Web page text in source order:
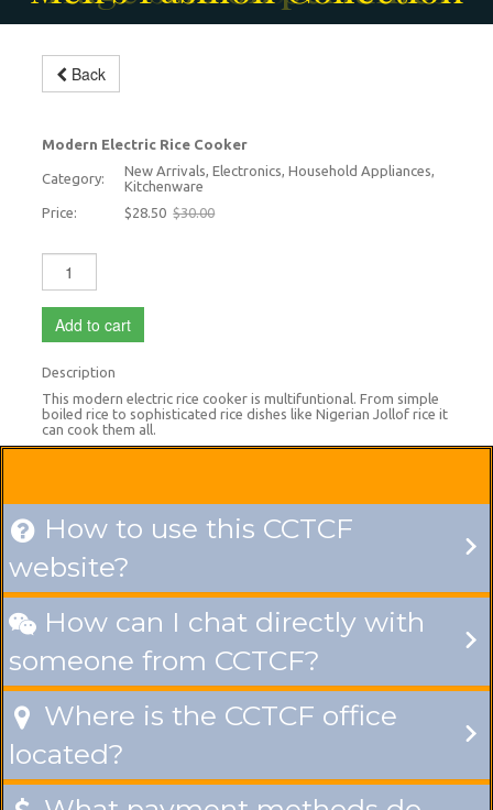
Back
Modern Electric Rice Cooker
Category:
New Arrivals, Electronics, Household Appliances,
Kitchenware
Price:
$28.50 $30.00
Add to cart
Description
This modern electric rice cooker is multifuntional. From simple
boiled rice to sophisticated rice dishes like Nigerian Jollof rice it
can cook them all.
 How to use this CCTCF
website?
 How can I chat directly with
someone from CCTCF?
 Where is the CCTCF office
located?